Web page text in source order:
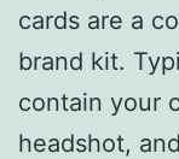
cards are a
brand kit.
contain your
headshot,